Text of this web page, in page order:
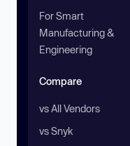
For Smart
Manufacturing &
Engineering
Compare
vs All Vendors
vs Snyk